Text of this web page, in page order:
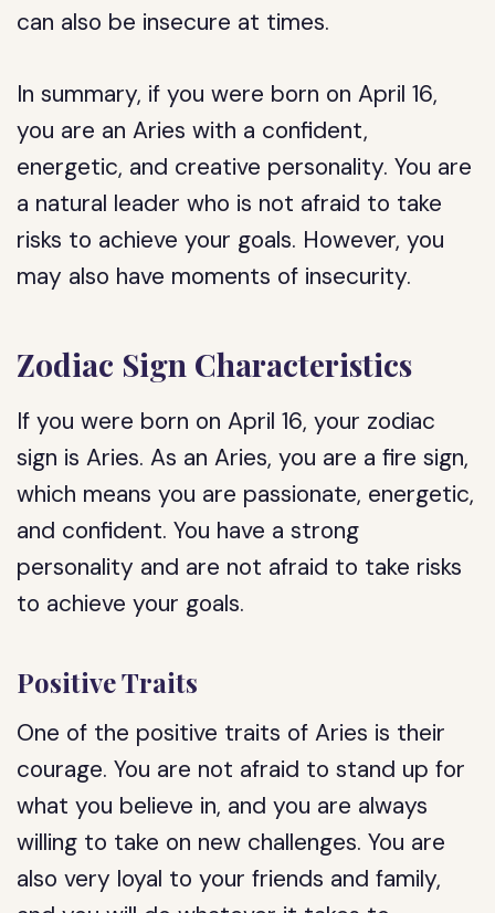
can also be insecure at times.
In summary, if you were born on April 16,
you are an Aries with a confident,
energetic, and creative personality. You are
a natural leader who is not afraid to take
risks to achieve your goals. However, you
may also have moments of insecurity.
Zodiac Sign Characteristics
If you were born on April 16, your zodiac
sign is Aries. As an Aries, you are a fire sign,
which means you are passionate, energetic,
and confident. You have a strong
personality and are not afraid to take risks
to achieve your goals.
Positive Traits
One of the positive traits of Aries is their
courage. You are not afraid to stand up for
what you believe in, and you are always
willing to take on new challenges. You are
also very loyal to your friends and family,